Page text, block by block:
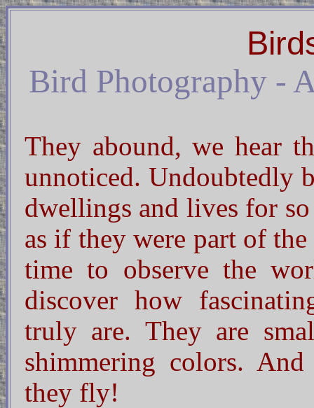
Bird Photography -
They abound, we hear
unnoticed. Undoubtedly
dwellings and lives for
as if they were part of
time to observe the
discover how
truly are. They are
shimmering colors.
they fly!